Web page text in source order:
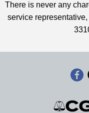
There is never any
service